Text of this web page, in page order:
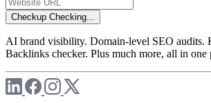
Checkup Checking...
AI brand visibility. Domain-level SEO audits.
Backlinks checker. Plus much more, all in one